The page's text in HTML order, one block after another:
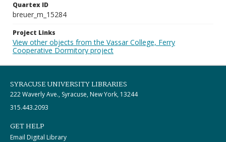
Quartex ID
breuer_m_15284
Project Links
View other objects from the Vassar College, Ferry
Cooperative Dormitory project
SYRACUSE UNIVERSITY LIBRARIES
222 Waverly Ave., Syracuse, New York, 13244
315.443.2093
GET HELP
Email Digital Library